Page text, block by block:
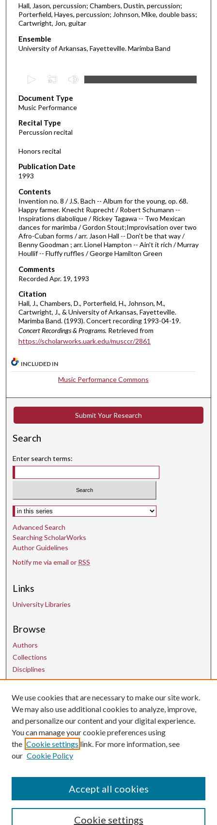
Hall, Jason, percussion; Chambers, Dustin, percussion;
Porterfield, Hayes, percussion; Johnson, Mike, double bass;
Cartwright, Jon, guitar
Ensemble
University of Arkansas, Fayetteville. Marimba Band
e
c
o
n
d
o
5
5
m
n
u
t
e
s
3
0
s
c
Document Type
Music Performance
Recital Type
Percussion recital
Honors recital
Publication Date
1993
Contents
Invention no. 8 / J.S. Bach -- Album for the young, op. 68.
Happy farmer. Knecht Ruprecht / Robert Schumann --
Inspirations diabolique / Rickey Tagawa -- Two Mexican
dances for marimba / Gordon Stout;Improvisation over two
Afro-Cuban forms / arr. Jason Hall -- Don't be that way /
Benny Goodman ; arr. Lionel Hampton -- Ain't it rich / Murray
Houllif -- Fluffy ruffles / George Hamilton Green
Comments
Recorded Apr. 19, 1993
Citation
Hall, J., Chambers, D., Porterfield, H., Johnson, M.,
Cartwright, J., & University of Arkansas, Fayetteville.
Marimba Band. (1993). Concert recording 1993-04-19.
Concert Recordings & Programs. Retrieved from
https://scholarworks.uark.edu/musccr/2861
INCLUDED IN
Music Performance Commons
Submit Your Research
Search
Enter search terms:
Select context to search:
Advanced Search
Searching ScholarWorks
Author Guidelines
Notify me via email or RSS
Links
University Libraries
Browse
Authors
Collections
Disciplines
Contact Us
uarepos@uark.edu
We use cookies that are necessary to make our site work.
We may also use additional cookies to analyze, improve,
and personalize our content and your digital experience.
You can manage your cookie preferences using
the Cookie settings link. For more information, see
our Cookie Policy
Cookie settings
Accept all cookies